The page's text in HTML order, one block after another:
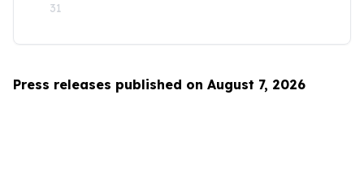
31
Press releases published on August 7, 2026